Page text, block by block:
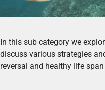
In this sub category we
discuss various strategies
reversal and healthy life span